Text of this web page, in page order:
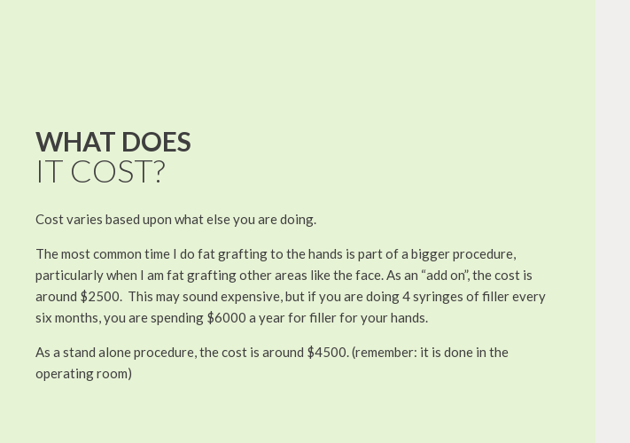
WHAT DOES
IT COST?
Cost varies based upon what else you are doing.
The most common time I do fat grafting to the hands is part of a bigger procedure,
particularly when I am fat grafting other areas like the face. As an “add on”, the cost is
around $2500. This may sound expensive, but if you are doing 4 syringes of filler every
six months, you are spending $6000 a year for filler for your hands.
As a stand alone procedure, the cost is around $4500. (remember: it is done in the
operating room)